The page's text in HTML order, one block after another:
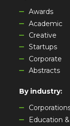
Awards
Academic
Creative
Startups
Corporate
Abstracts
By industry:
Education